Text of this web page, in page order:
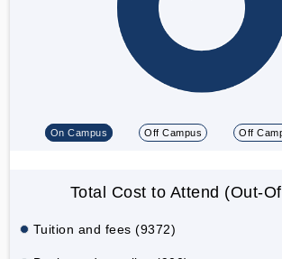
On Campus Off Campus Off
Total Cost to Attend (Out-
Tuition and fees (9372)